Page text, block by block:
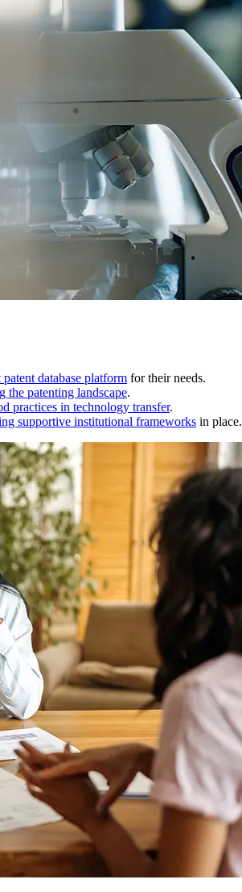
database platform for their needs.
the patenting landscape.
practices in technology transfer.
supportive institutional frameworks in place.